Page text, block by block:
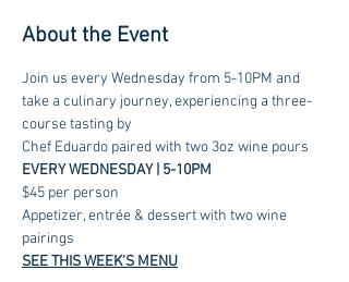
About the Event
Join us every Wednesday from 5-10PM and
take a culinary journey, experiencing a three-
course tasting by
Chef Eduardo paired with two 3oz wine pours
EVERY WEDNESDAY | 5-10PM
$45 per person
Appetizer, entrée & dessert with two wine
pairings
SEE THIS WEEK'S MENU